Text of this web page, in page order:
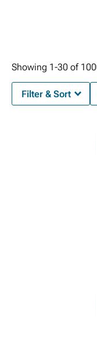
Showing 1-30 of
Filter & Sort